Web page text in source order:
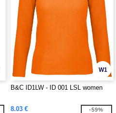
W1
B&C ID1LW - ID 001 LSL women
8.03 € -59%